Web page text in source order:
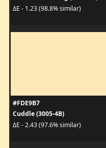
ΔE - 1.23 (98.8% similar)
#FDE9B7
Cuddle (3005-4B)
ΔE - 2.43 (97.6% similar)